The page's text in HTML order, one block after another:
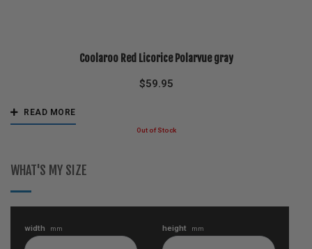
Coolaroo Red Licorice Polarvue gray
$59.95
READ MORE
WHAT'S MY SIZE
width mm height mm